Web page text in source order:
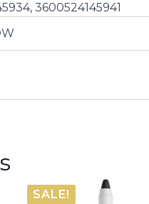
3600524145941
SALE!